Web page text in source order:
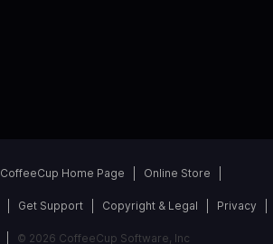
CoffeeCup Home Page Online Store
Get Support Copyright & Legal Privacy
© 2026 CoffeeCup Software, Inc